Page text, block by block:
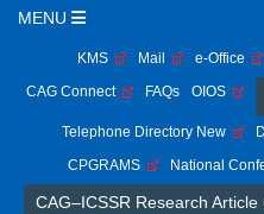
MENU
KMS Mail e-Office
CAG Connect
FAQs OIOS
Telephone Directory New
CPGRAMS
National
CAG–ICSSR Research